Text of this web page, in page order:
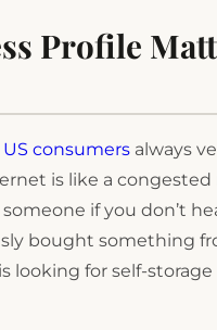
Profile
consumers always
is like a
if you don’t
bought something
looking for self-